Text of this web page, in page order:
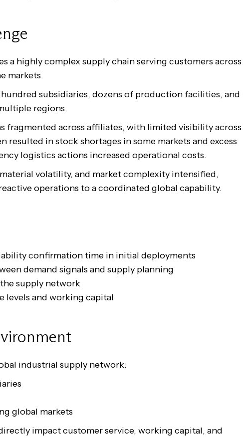
a highly complex supply chain serving customers across
markets.
subsidiaries, dozens of production facilities, and
regions.
fragmented across affiliates, with limited visibility across
resulted in stock shortages in some markets and excess
logistics actions increased operational costs.
volatility, and market complexity intensified,
operations to a coordinated global capability.
confirmation time in initial deployments
demand signals and supply planning
supply network
levels and working capital
industrial supply network:
global markets
impact customer service, working capital, and